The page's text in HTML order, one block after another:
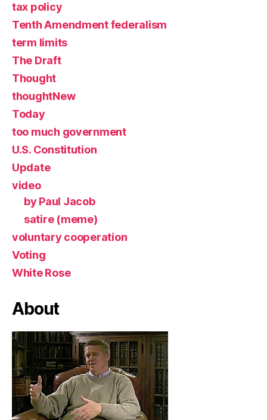
tax policy
Tenth Amendment federalism
term limits
The Draft
Thought
thoughtNew
Today
too much government
U.S. Constitution
Update
video
by Paul Jacob
satire (meme)
voluntary cooperation
Voting
White Rose
About